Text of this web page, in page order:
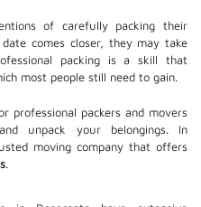
of carefully packing their
comes closer, they may take
packing is a skill that
most people still need to gain.
packers and movers
unpack your belongings. In
moving company that offers
.